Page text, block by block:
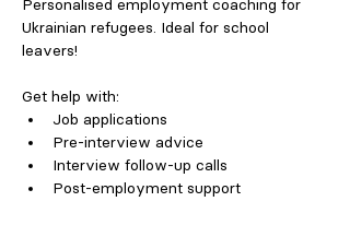
Personalised employment coaching for
Ukrainian refugees. Ideal for school
leavers!
Get help with:
Job applications
Pre-interview advice
Interview follow-up calls
Post-employment support